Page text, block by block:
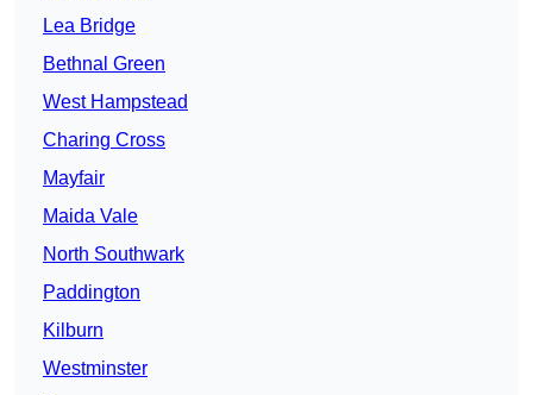
Lea Bridge
Bethnal Green
West Hampstead
Charing Cross
Mayfair
Maida Vale
North Southwark
Paddington
Kilburn
Westminster